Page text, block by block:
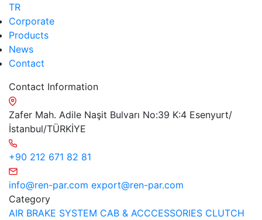
TR
Corporate
Products
News
Contact
Contact Information
Zafer Mah. Adile Naşit Bulvarı No:39 K:4 Esenyurt/
İstanbul/TÜRKİYE
+90 212 671 82 81
info@ren-par.com export@ren-par.com
Category
AIR BRAKE SYSTEM CAB & ACCCESSORIES CLUTCH